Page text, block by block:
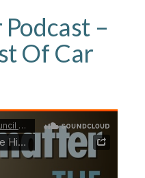
–
Of Car